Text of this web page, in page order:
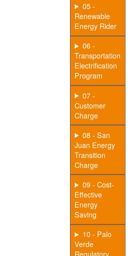
05 -
Renewable
Energy Rider
06 -
Transportation
Electrification
Program
07 -
Customer
Charge
08 - San
Juan Energy
Transition
Charge
09 - Cost-
Effective
Energy
Saving
10 - Palo
Verde
Regulatory